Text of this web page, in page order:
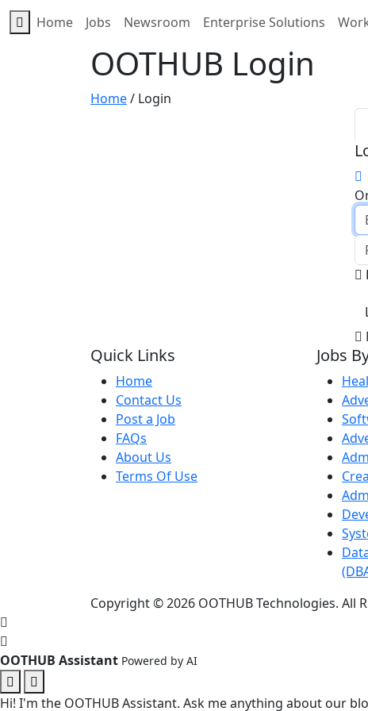
Home Jobs Newsroom Enterprise Solutions
OOTHUB Login
Home/ Login
Quick Links
Home
Contact Us
Post a Job
FAQs
About Us
Terms Of Use
Jobs
Copyright © 2026 OOTHUB Technologies. All
OOTHUB Assistant Powered by AI
Hi! I'm the OOTHUB Assistant. Ask me anything about our